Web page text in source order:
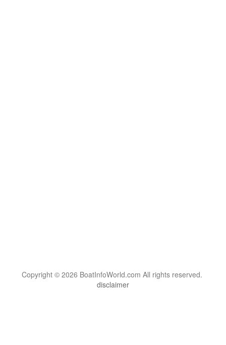
Copyright © 2026 BoatInfoWorld.com All rights reserved.
disclaimer